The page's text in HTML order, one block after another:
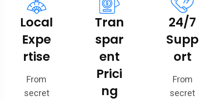
Local
Expe
rtise
From
secret
Tran
spar
ent
Prici
ng
24/7
Supp
ort
From
secret